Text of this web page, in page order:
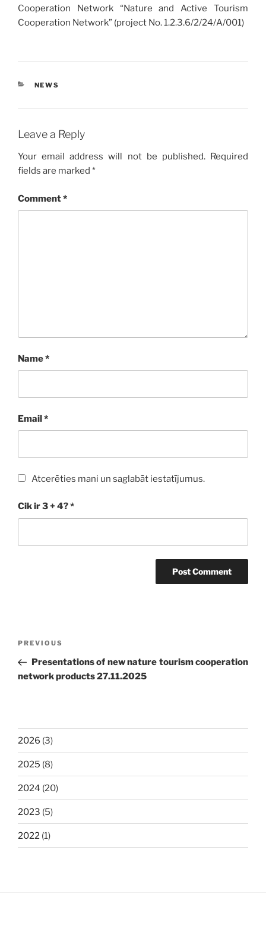
Cooperation Network “Nature and Active Tourism
Cooperation Network” (project No. 1.2.3.6/2/24/A/001)
CATEGORIES
NEWS
Leave a Reply
Your email address will not be published. Required
fields are marked *
Comment*
Name*
Email*
Atcerēties mani un saglabāt iestatījumus.
Cik ir 3 + 4?*
Previous
Post
PREVIOUS
Presentations of new nature tourism cooperation
network products 27.11.2025
2026 (3)
2025 (8)
2024 (20)
2023 (5)
2022 (1)